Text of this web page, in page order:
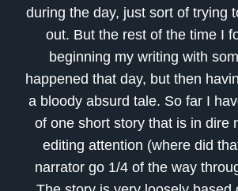
during the day, just sort of trying
out. But the rest of the time I
beginning my writing with
happened that day, but then
a bloody absurd tale. So far I
of one short story that is in dire
editing attention (where did
narrator go 1/4 of the way